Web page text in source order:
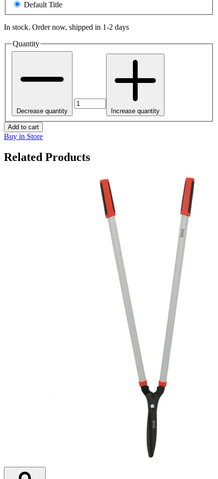
Default Title
In stock. Order now, shipped in 1-2 days
Quantity
Decrease quantity Increase quantity
Add to cart
Buy in Store
Related Products